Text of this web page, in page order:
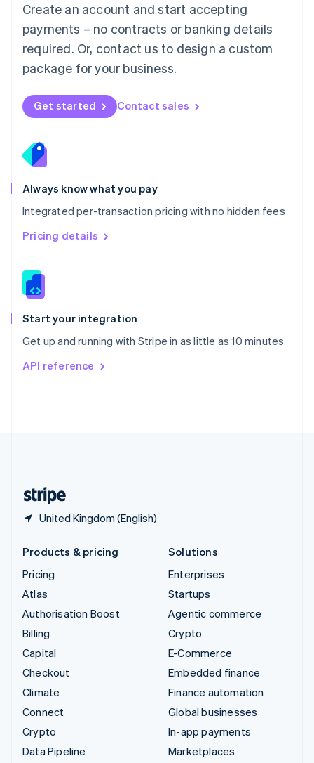
Create an account and start accepting
payments – no contracts or banking details
required. Or, contact us to design a custom
package for your business.
Get started Contact sales
Always know what you pay
Integrated per-transaction pricing with no hidden fees
Pricing details
Start your integration
Get up and running with Stripe in as little as 10 minutes
API reference
United Kingdom (English)
Mexico
EspañolEnglish
Netherlands
Nederlands English
New Zealand
Norway
English
English
Portugal
Português
Romania
English
Singapore
English 简体中文
Slovakia
Slovenia
Spain
EspañolEnglish
Svenska English
DeutschFrançais
Products & pricing
Pricing
Atlas
Authorisation Boost
Billing
Capital
Checkout
Climate
Connect
Crypto
Data Pipeline
Solutions
Enterprises
Startups
Agentic commerce
Crypto
E-Commerce
Embedded finance
Finance automation
Global businesses
In-app payments
Marketplaces